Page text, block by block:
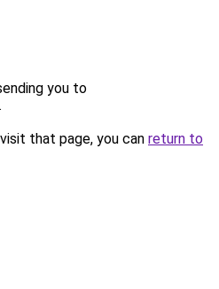
you to
.
that page, you can return to